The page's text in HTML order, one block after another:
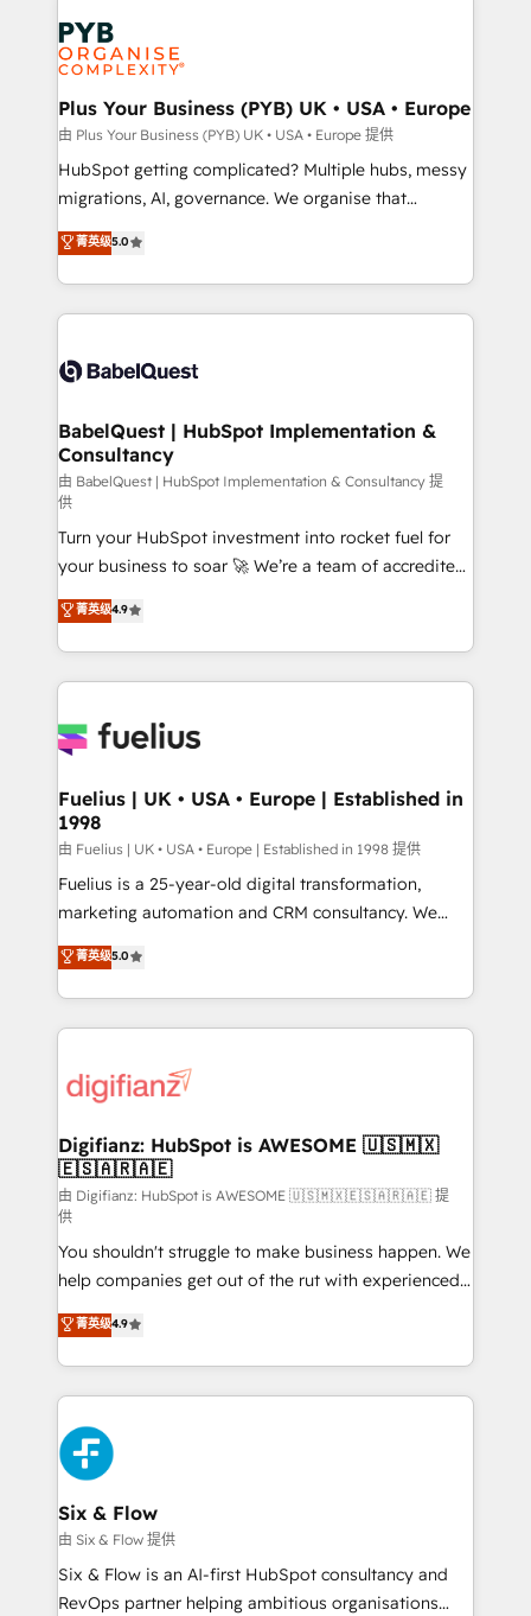
services are offered in both English & French.
Zoho, Pardot, Marketo, Microsoft Dynamics, Wix,
WordPress and legacy CRMs, turning fragmented
systems into unified, growth-ready HubSpot
architectures that accelerate revenue operations and
performance. - Multi-object CRM migration, cleanup,
and implementation. - Pre-built and custom
integrations across your full tech stack. - Custom
- Dashboards, lifecycle campaigns, and lead
nurturing sequences. - Cross-hub setup across
scalable retainers. Let’s make HubSpot your most
powerful growth engine. Built to convert, scale, and
Plus Your Business (PYB) UK • USA • Europe
由 Plus Your Business (PYB) UK • USA • Europe 提供
HubSpot getting complicated? Multiple hubs, messy
migrations, AI, governance. We organise that
complexity, so your team can put HubSpot to work...
Welcome to our Profile! We help with: • CRM
implementation, reports, workflows, and team
training • CRM migration from Salesforce, Pipedrive,
custom API integrations • AI governance for
Boutique 'Elite' team of 12 • 150+ clients across Sales
Hub, Marketing Hub, Service Hub, Data Hub and
CMS • ISO/IEC 27001:2022, ISO 9001:2015, and ISO
42001:2023 certified - the AI management standard •
GuardHub: our AI governance framework, built on
ISO 42001 Ready for the next step? Click the 👈
'𝗖𝗼𝗻𝘁𝗮𝗰𝘁 𝗯𝘂𝘀𝗶𝗻𝗲𝘀𝘀' button to get in touch (𝘸𝘦'𝘳𝘦
𝘴𝘶𝘱𝘦𝘳 𝘳𝘦𝘴𝘱𝘰𝘯𝘴𝘪𝘷𝘦)
菁英级5.0
BabelQuest | HubSpot Implementation &
Consultancy
由 BabelQuest | HubSpot Implementation & Consultancy 提
供
Turn your HubSpot investment into rocket fuel for
your business to soar 🚀 We’re a team of accredited
HubSpot experts ready to help you. We can
implement the platform into complex business
environments, optimise what you've got and make
sure you can actually use it, build your website in
for you and execute it on HubSpot. We are on the
framework, meaning we've been accredited by
HubSpot and vetted by the CCS, which means we
can support public sector companies as well the
other ones listed in our profile. Our services: -
HubSpot implementation - HubSpot CMS website
is there for you to: - Grow revenue, and run your
business more efficiently - Build stronger
more people - Get the most out of your HubSpot
investment
菁英级4.9
Fuelius | UK • USA • Europe | Established in
1998
由 Fuelius | UK • USA • Europe | Established in 1998 提供
Fuelius is a 25-year-old digital transformation,
marketing automation and CRM consultancy. We
enable mid-market and enterprise clients to
maximise their return from digital and fuel their
growth. We modernise platforms, streamline
operations that are causing inefficiencies, improve
supercharge revenue operations Key services: • CRM
Transformation / Web Development • RevOps &
Sales Consulting • Marketing Automation What
makes us different? 🚀 Top 0.5% of global HubSpot
agencies ⚙️ The strongest technical ability and
integration capabilities 💼 Consultative, long-term
partners who will embed ourselves into your
business, processes and systems 🏢 We specialise in
working with mid-market and enterprise
organisations, global organisations and those with
complex use cases 🏆 CRM Implementation,
Platform Enablement, Custom Integration and
Onboarding Accredited 🔐 ISO27001 & ISO9001
Certified
菁英级5.0
Digifianz: HubSpot is AWESOME 🇺🇸🇲🇽
🇪🇸🇦🇷🇦🇪
由 Digifianz: HubSpot is AWESOME 🇺🇸🇲🇽🇪🇸🇦🇷🇦🇪 提
供
You shouldn't struggle to make business happen. We
help companies get out of the rut with experienced,
process-oriented teams implementing HubSpot
Marketing, Sales, Service, CMS and Operations Hub,
so selling and actually engaging with your customers
feels easy and pain-free. We are a top ranked
HubSpot Elite Partner, winner of Rookie of the Year
and Customer First Awards, 4.9/5 rating in HubSpot
Reviews and 4.9/5 rating in Clutch Reviews. Digifianz
helps the following industries: logistics & 3PL, home
improvement & construction, branding and
commercialization, real estate, health, education,
SaaS, Software Dev & IT and consulting, make the
菁英级4.9
Six & Flow
由 Six & Flow 提供
Six & Flow is an AI-first HubSpot consultancy and
RevOps partner helping ambitious organisations